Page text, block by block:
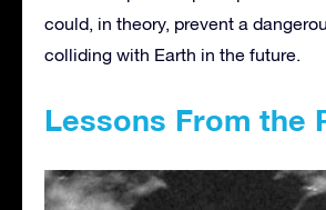
could, in theory, prevent a
colliding with Earth in the future.
Lessons From the